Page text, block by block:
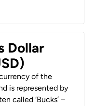
Dollar
of the
is represented by
called ‘Bucks’ –